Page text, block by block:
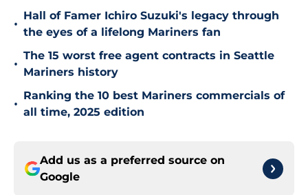
•
Hall of Famer Ichiro Suzuki's legacy through
the eyes of a lifelong Mariners fan
•
The 15 worst free agent contracts in Seattle
Mariners history
•
Ranking the 10 best Mariners commercials of
all time, 2025 edition
Add us as a preferred source on
Google